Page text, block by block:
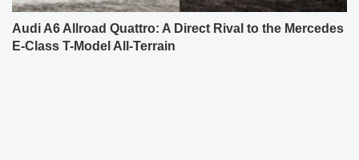
Audi A6 Allroad Quattro: A Direct Rival to the Mercedes
E-Class T-Model All-Terrain